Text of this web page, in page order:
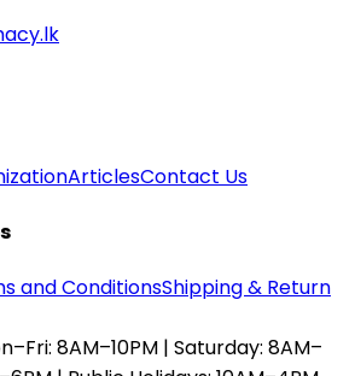
ArticlesContact Us
and ConditionsShipping & Return
8AM–10PM | Saturday: 8AM–